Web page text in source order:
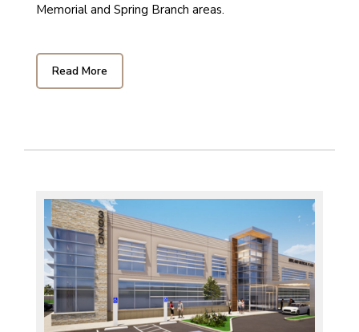
Memorial and Spring Branch areas.
Read More